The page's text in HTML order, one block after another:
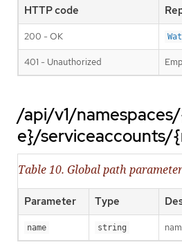
HTTP code
200 - OK
401 - Unauthorized
/api/v1/
e}/serviceaccounts/
Table 10. Global path
Parameter Type
name string